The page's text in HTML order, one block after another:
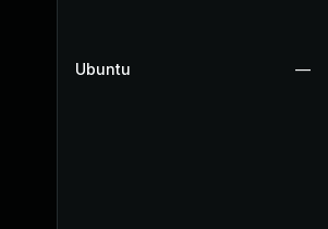
Ubuntu —